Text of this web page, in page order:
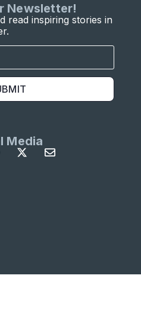
Newsletter!
read inspiring stories in
Media